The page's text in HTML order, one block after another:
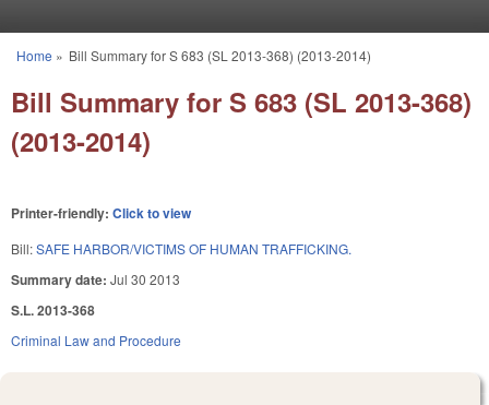
You are here
Home » Bill Summary for S 683 (SL 2013-368) (2013-2014)
Bill Summary for S 683 (SL 2013-368)
(2013-2014)
Printer-friendly: Click to view
Bill:SAFE HARBOR/VICTIMS OF HUMAN TRAFFICKING.
Summary date: Jul 30 2013
S.L. 2013-368
Criminal Law and Procedure